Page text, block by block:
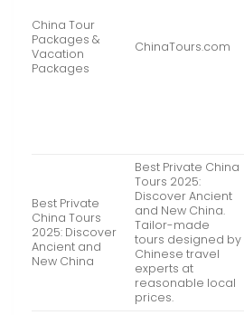
China Tour
Packages &
Vacation
Packages
ChinaTours.com
Best Private
China Tours
2025: Discover
Ancient and
New China
Best Private China
Tours 2025:
Discover Ancient
and New China.
Tailor-made
tours designed by
Chinese travel
experts at
reasonable local
prices.